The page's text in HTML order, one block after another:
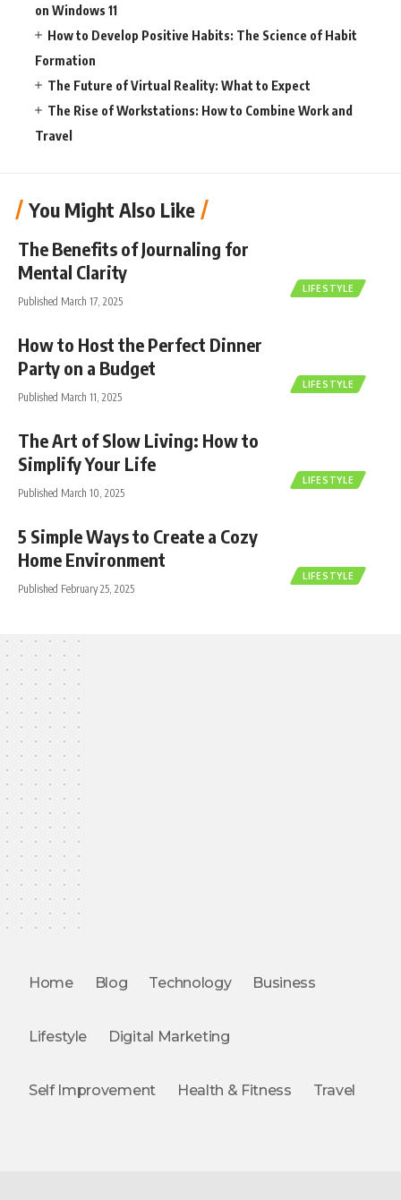
on Windows 11
How to Develop Positive Habits: The Science of Habit
Formation
The Future of Virtual Reality: What to Expect
The Rise of Workstations: How to Combine Work and
Travel
You Might Also Like
LIFESTYLE
The Benefits of Journaling for
Mental Clarity
Published March 17, 2025
LIFESTYLE
How to Host the Perfect Dinner
Party on a Budget
Published March 11, 2025
LIFESTYLE
The Art of Slow Living: How to
Simplify Your Life
Published March 10, 2025
LIFESTYLE
5 Simple Ways to Create a Cozy
Home Environment
Published February 25, 2025
Home Blog Technology Business
Lifestyle Digital Marketing
Self Improvement Health & Fitness Travel